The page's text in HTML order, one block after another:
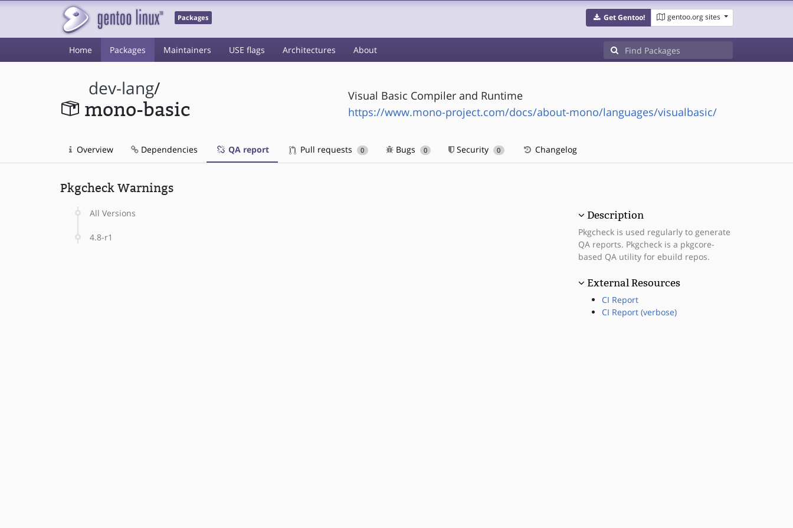
Packages Get Gentoo! gentoo.org sites
Home Packages Maintainers USE flags Architectures About
dev-lang/
mono-basic
Visual Basic Compiler and Runtime
https://www.mono-project.com/docs/about-mono/languages/visualbasic/
Overview Dependencies QA report Pull requests 0 Bugs 0 Security 0 Changelog
Pkgcheck Warnings
All Versions
4.8-r1
Description
Pkgcheck is used regularly to generate
QA reports. Pkgcheck is a pkgcore-
based QA utility for ebuild repos.
External Resources
CI Report
CI Report (verbose)